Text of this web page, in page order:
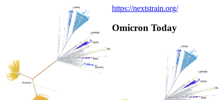
https://nextstrain.org/
Omicron Today